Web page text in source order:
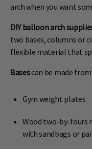
arch when you want
DIY balloon arch
two bases, columns or
flexible material that
Basescan be made from:
Gym weight plates
Wood two-by-fours
with sandbags or